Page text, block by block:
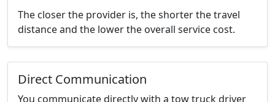
The closer the provider is, the shorter the travel
distance and the lower the overall service cost.
Direct Communication
You communicate directly with a tow truck driver